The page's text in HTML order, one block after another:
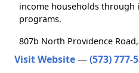
income households through
programs.
807b North Providence Road,
Visit Website—(573) 777-